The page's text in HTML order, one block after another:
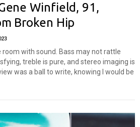
Winfield, 91,
Broken Hip
with sound. Bass may not rattle
treble is pure, and stereo imaging is
was a ball to write, knowing I would be